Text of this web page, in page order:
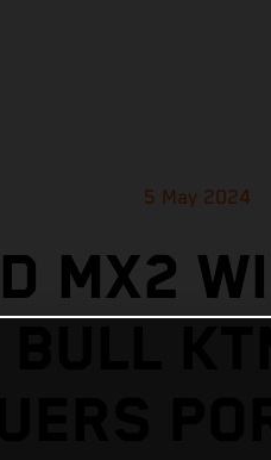
5 May 2024
MX2
BULL